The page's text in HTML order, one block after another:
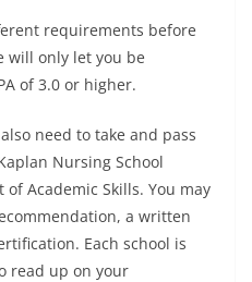
requirements before
will only let you be
of 3.0 or higher.
need to take and pass
Nursing School
Academic Skills. You may
a written
Each school is
read up on your